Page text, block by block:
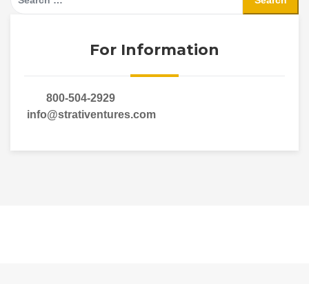
For Information
800-504-2929
info@strativentures.com